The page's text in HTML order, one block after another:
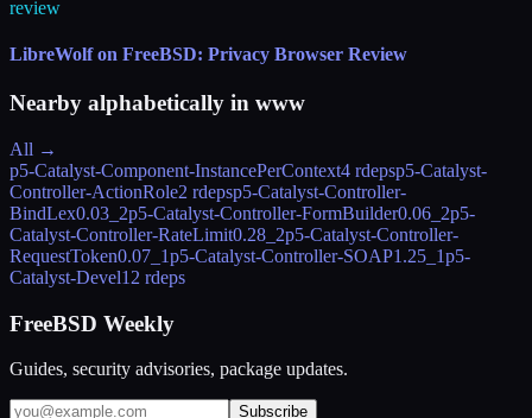
review
LibreWolf on FreeBSD: Privacy Browser Review
Nearby alphabetically in www
All →
p5-Catalyst-Component-InstancePerContext4 rdepsp5-Catalyst-
Controller-ActionRole2 rdepsp5-Catalyst-Controller-
BindLex0.03_2p5-Catalyst-Controller-FormBuilder0.06_2p5-
Catalyst-Controller-RateLimit0.28_2p5-Catalyst-Controller-
RequestToken0.07_1p5-Catalyst-Controller-SOAP1.25_1p5-
Catalyst-Devel12 rdeps
FreeBSD Weekly
Guides, security advisories, package updates.
Subscribe